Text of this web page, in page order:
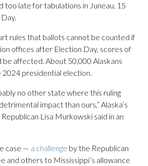
too late for tabulations in Juneau, 15
rules that ballots cannot be counted if
offices after Election Day, scores of
be affected. About 50,000 Alaskans
2024 presidential election.
no other state where this ruling
impact than ours,” Alaska’s
Lisa Murkowski said in an
case — a challenge by the Republican
and others to Mississippi’s allowance